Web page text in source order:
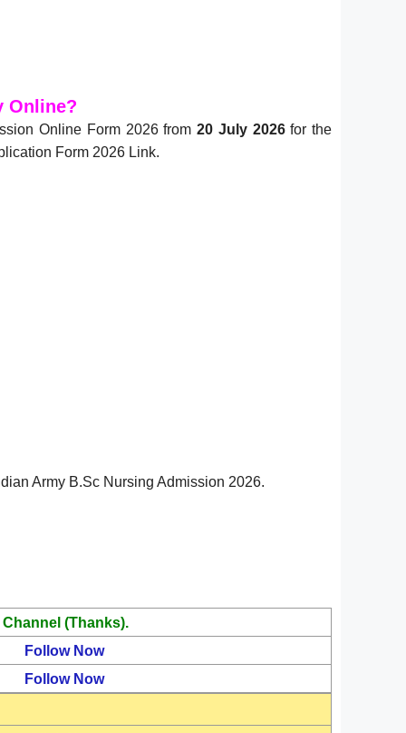
Online?
Online Form 2026 from20 July 2026for the
Form 2026 Link.
Army B.Sc Nursing Admission 2026.
(Thanks).
Follow Now
Follow Now